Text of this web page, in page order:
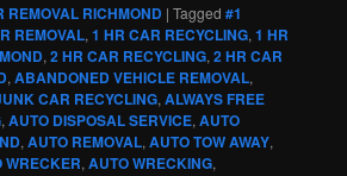
REMOVAL RICHMOND |Tagged #1
REMOVAL,1 HR CAR RECYCLING,1 HR
,2 HR CAR RECYCLING,2 HR CAR
,ABANDONED VEHICLE REMOVAL,
CAR RECYCLING,ALWAYS FREE
,AUTO DISPOSAL SERVICE,AUTO
,AUTO REMOVAL,AUTO TOW AWAY,
WRECKER,AUTO WRECKING,